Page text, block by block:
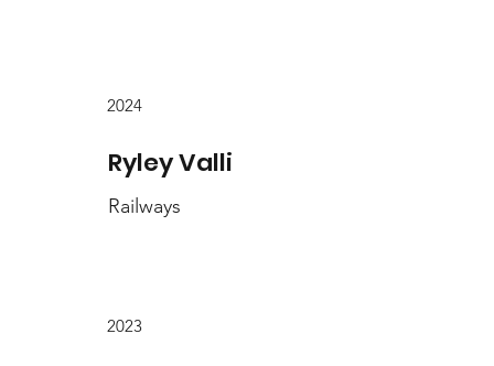
2024
Ryley Valli
Railways
2023